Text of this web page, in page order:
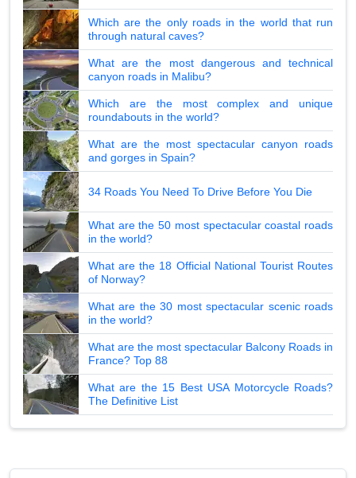
Which are the only roads in the world that run
through natural caves?
What are the most dangerous and technical
canyon roads in Malibu?
Which are the most complex and unique
roundabouts in the world?
What are the most spectacular canyon roads
and gorges in Spain?
34 Roads You Need To Drive Before You Die
What are the 50 most spectacular coastal roads
in the world?
What are the 18 Official National Tourist Routes
of Norway?
What are the 30 most spectacular scenic roads
in the world?
What are the most spectacular Balcony Roads in
France? Top 88
What are the 15 Best USA Motorcycle Roads?
The Definitive List